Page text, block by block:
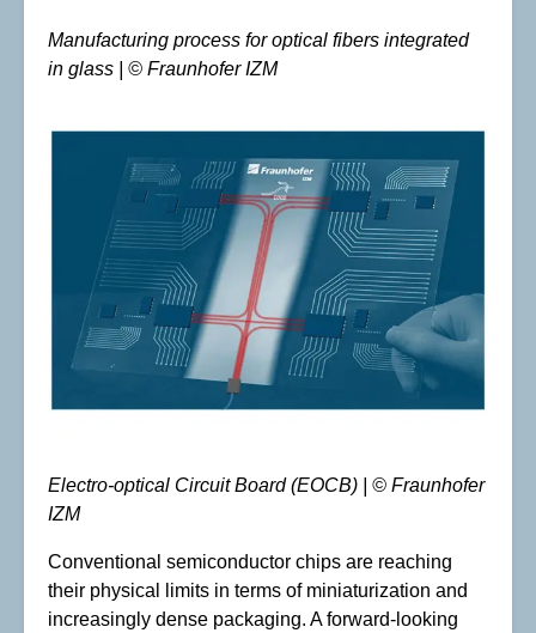
Manufacturing process for optical fibers integrated
in glass | © Fraunhofer IZM
Electro-optical Circuit Board (EOCB) | © Fraunhofer
IZM
Conventional semiconductor chips are reaching
their physical limits in terms of miniaturization and
increasingly dense packaging. A forward-looking